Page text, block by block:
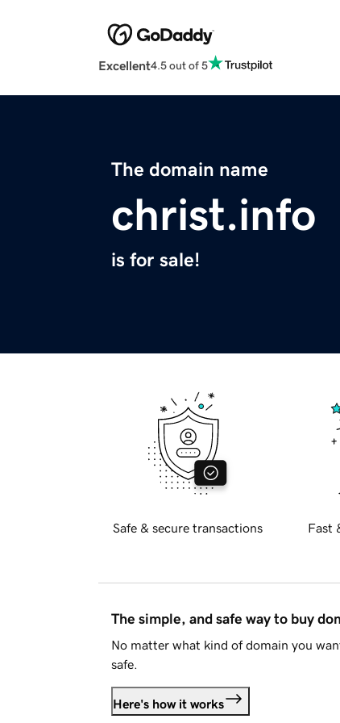
Excellent4.5 out of 5
The domain name
christ.info
is for sale!
Safe & secure transactions Fast
The simple, and safe way to buy
No matter what kind of domain you
safe.
Here's how it works